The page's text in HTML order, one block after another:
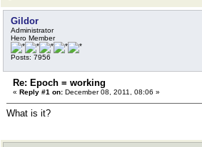
Gildor
Administrator
Hero Member
Posts: 7956
Re: Epoch = working
« Reply #1 on: December 08, 2011, 08:06 »
What is it?